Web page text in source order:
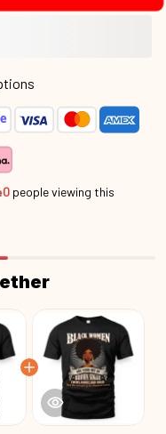
people viewing this